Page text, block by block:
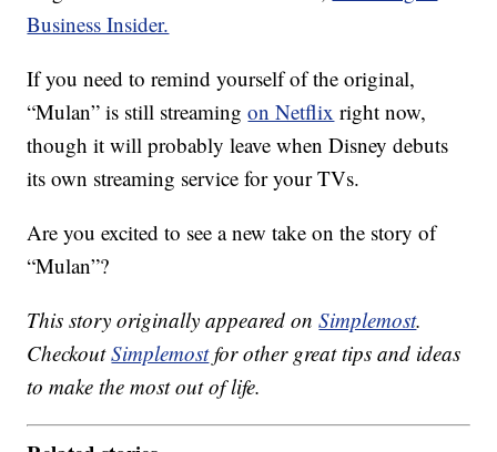
Business Insider.
If you need to remind yourself of the original,
“Mulan” is still streamingon Netflix right now,
though it will probably leave when Disney debuts
its own streaming service for your TVs.
Are you excited to see a new take on the story of
“Mulan”?
This story originally appeared onSimplemost.
CheckoutSimplemostfor other great tips and ideas
to make the most out of life.